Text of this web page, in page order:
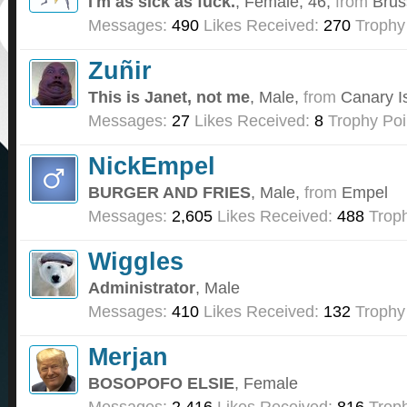
Messages: 490 Likes Received: 270
Zuñir
This is Janet, not me, Male, from Canary
Messages: 27 Likes Received: 8 Trophy
NickEmpel
BURGER AND FRIES, Male, from Empel
Messages: 2,605 Likes Received: 488
Wiggles
Administrator, Male
Messages: 410 Likes Received: 132
Merjan
BOSOPOFO ELSIE, Female